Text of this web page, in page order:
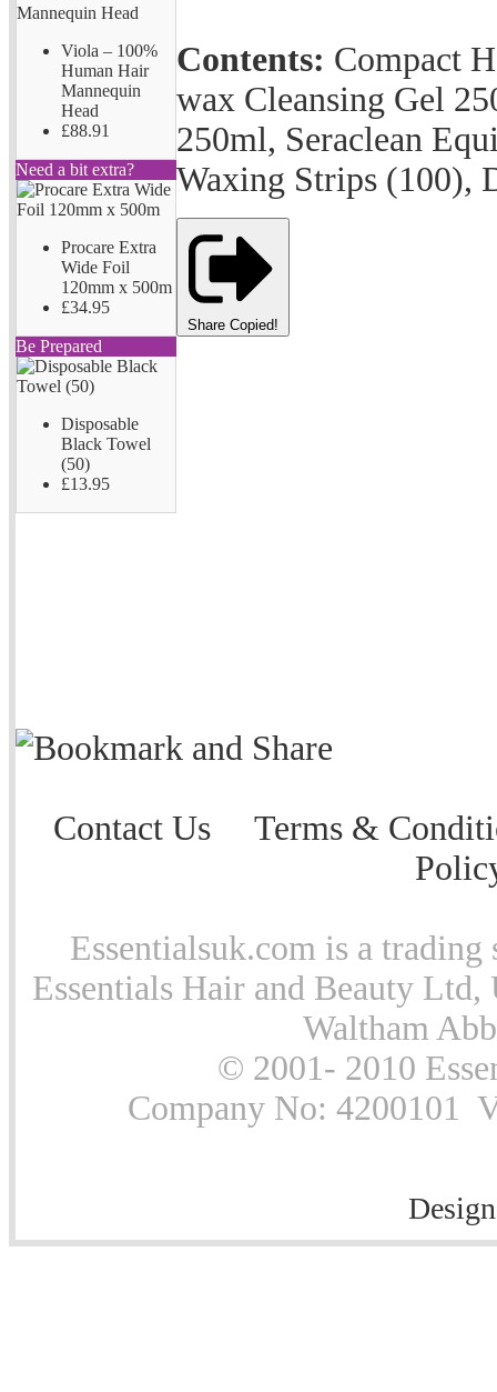
Viola – 100%
Human Hair
Mannequin
Head
£88.91
Need a bit extra?
Procare Extra
Wide Foil
120mm x 500m
£34.95
Be Prepared
Disposable
Black Towel
(50)
£13.95
Contents: Compact
wax Cleansing Gel
250ml, Seraclean
Waxing Strips (100),
Share Copied!
Contact Us
Terms &
Essentialsuk.com is a
Essentials Hair and Beauty
Waltham
© 2001- 2010
Company No: 4200101